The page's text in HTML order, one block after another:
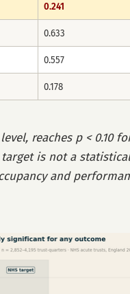
0.241
0.633
0.557
0.178
reaches p < 0.10
target is not a
and